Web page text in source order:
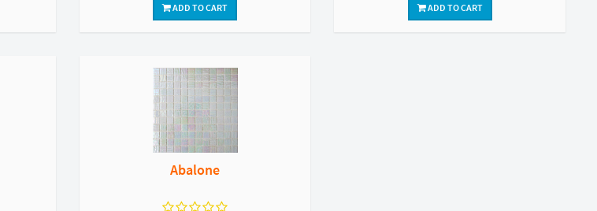
ADD TO CART ADD TO CART
Abalone